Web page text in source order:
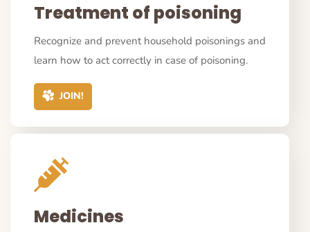
Treatment of poisoning
Recognize and prevent household poisonings and
learn how to act correctly in case of poisoning.
JOIN!
Medicines